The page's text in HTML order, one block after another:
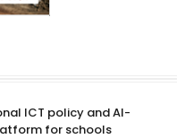
ICT policy and AI-
for schools